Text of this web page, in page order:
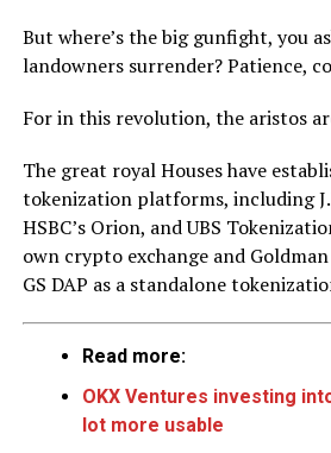
But where’s the big gunfight, you
landowners surrender? Patience,
For in this revolution, the aristos
The great royal Houses have
tokenization platforms, including
HSBC’s Orion, and UBS
own crypto exchange and
GS DAP as a standalone
Read more:
OKX Ventures investing
lot more usable